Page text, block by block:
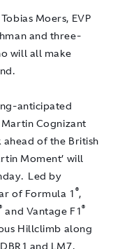
Moers, EVP
and three-
will all make
anticipated
Cognizant
ahead of the British
Moment’ will
Led by
of Formula 1 ®,
and Vantage F1®
Hillclimb along
and LM7.